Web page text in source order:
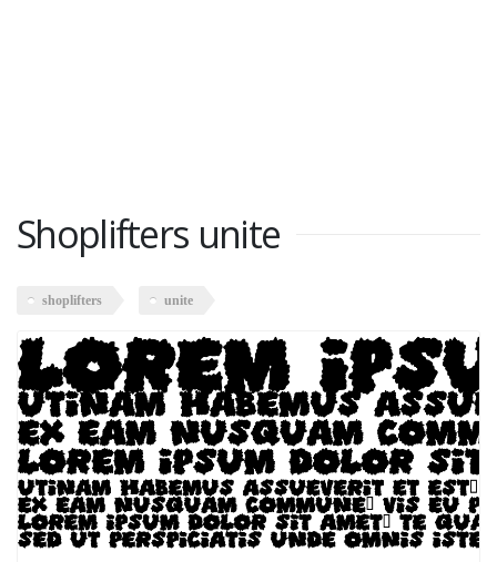
Shoplifters unite
shoplifters unite